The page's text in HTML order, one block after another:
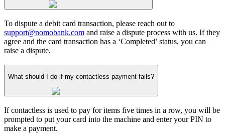
To dispute a debit card transaction, please reach out to
support@nomobank.com and raise a dispute process with us. If they
agree and the card transaction has a ‘Completed’ status, you can
raise a dispute.
What should I do if my contactless payment fails?
If contactless is used to pay for items five times in a row, you will be
prompted to put your card into the machine and enter your PIN to
make a payment.